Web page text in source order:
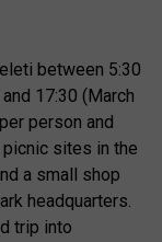
between 5:30
17:30 (March
person and
picnic sites in the
a small shop
headquarters.
trip into